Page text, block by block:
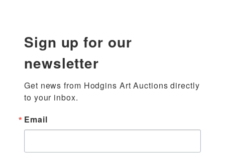
Sign up for our
newsletter
Get news from Hodgins Art Auctions directly
to your inbox.
Email